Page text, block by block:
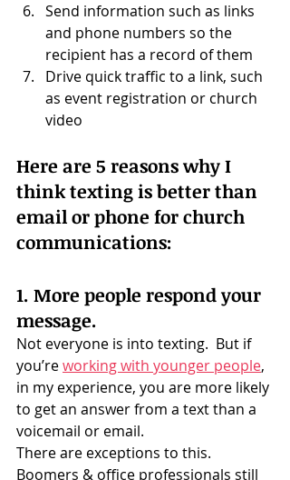
Send information such as links
and phone numbers so the
recipient has a record of them
Drive quick traffic to a link, such
as event registration or church
video
Here are 5 reasons why I
think texting is better than
email or phone for church
communications:
1. More people respond your
message.
Not everyone is into texting.  But if
you’re working with younger people,
in my experience, you are more likely
to get an answer from a text than a
voicemail or email.
There are exceptions to this.
Boomers & office professionals still